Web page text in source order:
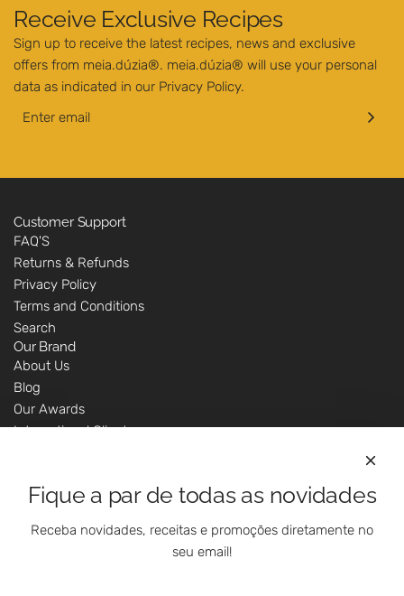
Receive Exclusive Recipes
Sign up to receive the latest recipes, news and exclusive
offers from meia.dúzia®. meia.dúzia® will use your personal
data as indicated in our Privacy Policy.
Customer Support
FAQ'S
Returns & Refunds
Privacy Policy
Terms and Conditions
Search
Our Brand
About Us
Blog
Our Awards
International Clients
Customer Support - Online Shop
Our Shops
Contacts
Follow Us On Social Media
Fique a par de todas as novidades
Receba novidades, receitas e promoções diretamente no
seu email!